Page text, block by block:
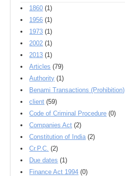
1860 (1)
1956 (1)
1973 (1)
2002 (1)
2013 (1)
Articles (79)
Authority (1)
Benami Transactions (Prohibition)
client (59)
Code of Criminal Procedure (0)
Companies Act (2)
Constitution of India (2)
Cr.P.C. (2)
Due dates (1)
Finance Act 1994 (0)